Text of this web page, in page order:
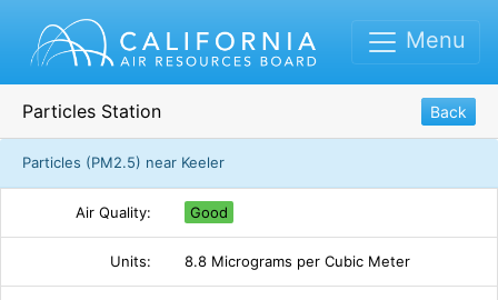
Menu
Particles Station Back
Particles (PM2.5) near Keeler
Air Quality: Good
Units: 8.8 Micrograms per Cubic Meter